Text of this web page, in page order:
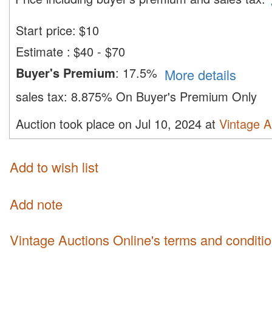
Start price: $10
Estimate : $40 - $70
Buyer's Premium: 17.5% More details
sales tax: 8.875% On Buyer's Premium Only
Auction took place on Jul 10, 2024 at Vintage
Add to wish list
Add note
Vintage Auctions Online's terms and